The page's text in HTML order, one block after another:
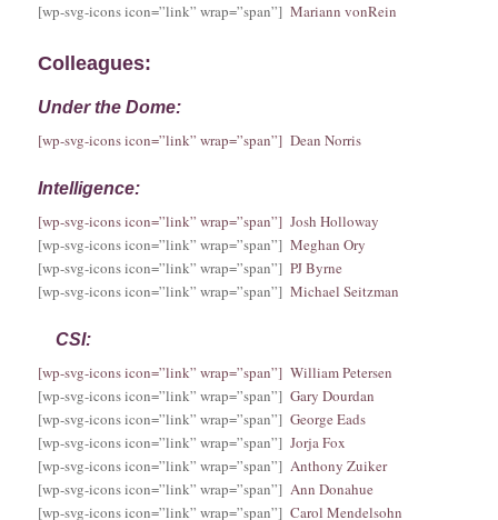
[wp-svg-icons icon=”link” wrap=”span”] Mariann vonRein
Colleagues:
Under the Dome:
[wp-svg-icons icon=”link” wrap=”span”] Dean Norris
Intelligence:
[wp-svg-icons icon=”link” wrap=”span”] Josh Holloway
[wp-svg-icons icon=”link” wrap=”span”] Meghan Ory
[wp-svg-icons icon=”link” wrap=”span”] PJ Byrne
[wp-svg-icons icon=”link” wrap=”span”] Michael Seitzman
CSI:
[wp-svg-icons icon=”link” wrap=”span”] William Petersen
[wp-svg-icons icon=”link” wrap=”span”] Gary Dourdan
[wp-svg-icons icon=”link” wrap=”span”] George Eads
[wp-svg-icons icon=”link” wrap=”span”] Jorja Fox
[wp-svg-icons icon=”link” wrap=”span”] Anthony Zuiker
[wp-svg-icons icon=”link” wrap=”span”] Ann Donahue
[wp-svg-icons icon=”link” wrap=”span”] Carol Mendelsohn